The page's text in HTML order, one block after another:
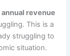
annual revenue
This is a
struggling to
situation.